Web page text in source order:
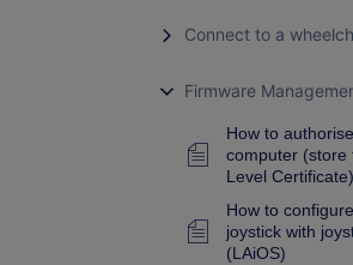
Connect to a
Firmware
How to
computer (store
Level Certificate)
How to
joystick with
(LAiOS)